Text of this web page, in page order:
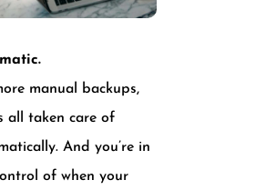
manual backups,
all taken care of
And you’re in
of when your